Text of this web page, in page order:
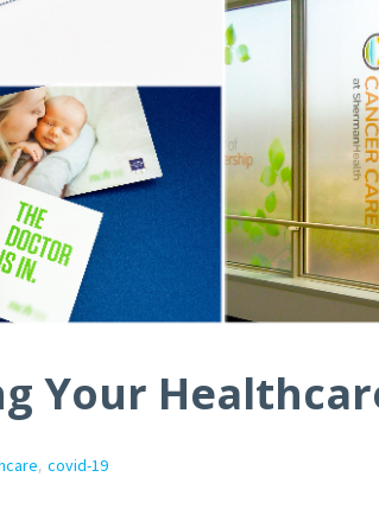
Your
, covid-19